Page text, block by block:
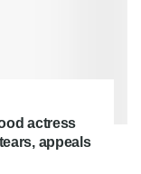
actress
appeals